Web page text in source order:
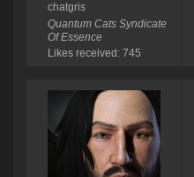
chatgris
Quantum Cats Syndicate
Of Essence
Likes received: 745